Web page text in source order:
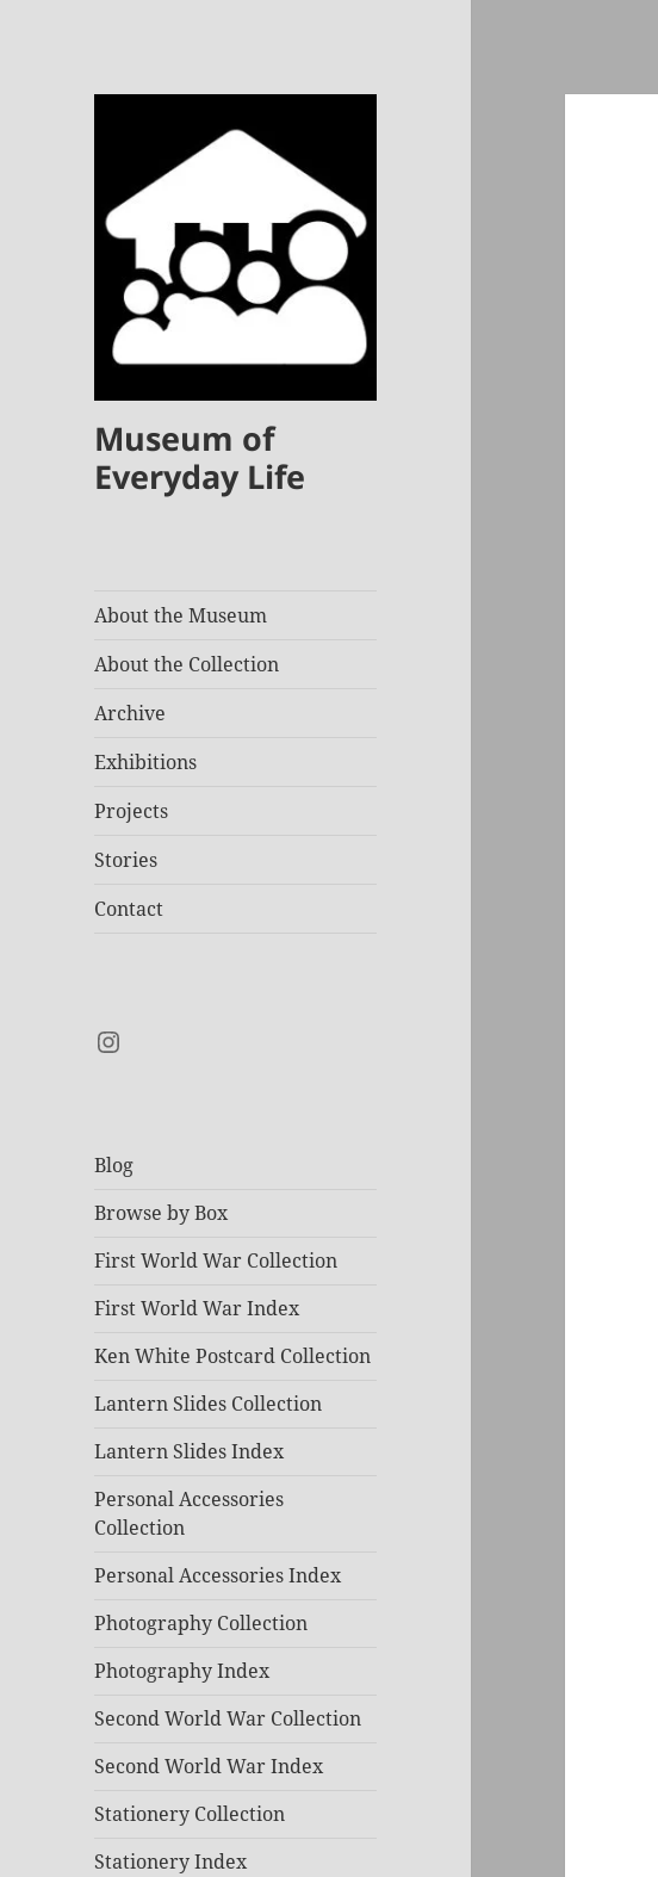
Museum of
Everyday Life
About the Museum
About the Collection
Archive
Exhibitions
Projects
Stories
Contact
Instagram
Blog
Browse by Box
First World War Collection
First World War Index
Ken White Postcard Collection
Lantern Slides Collection
Lantern Slides Index
Personal Accessories
Collection
Personal Accessories Index
Photography Collection
Photography Index
Second World War Collection
Second World War Index
Stationery Collection
Stationery Index